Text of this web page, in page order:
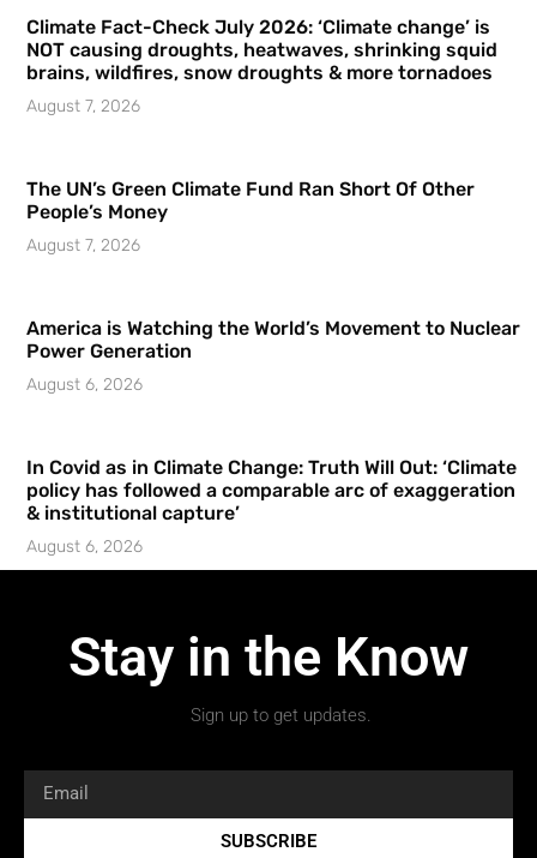
Climate Fact-Check July 2026: ‘Climate change’ is
NOT causing droughts, heatwaves, shrinking squid
brains, wildfires, snow droughts & more tornadoes
August 7, 2026
The UN’s Green Climate Fund Ran Short Of Other
People’s Money
August 7, 2026
America is Watching the World’s Movement to Nuclear
Power Generation
August 6, 2026
In Covid as in Climate Change: Truth Will Out: ‘Climate
policy has followed a comparable arc of exaggeration
& institutional capture’
August 6, 2026
Stay in the Know
Sign up to get updates.
SUBSCRIBE